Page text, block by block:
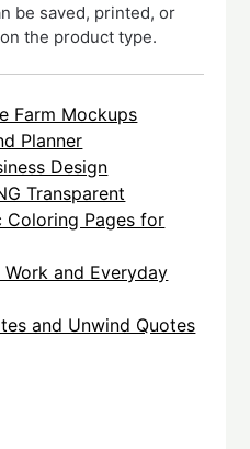
be saved, printed, or
the product type.
Farm Mockups
Planner
Design
Transparent
Coloring Pages for
and Everyday
and Unwind Quotes